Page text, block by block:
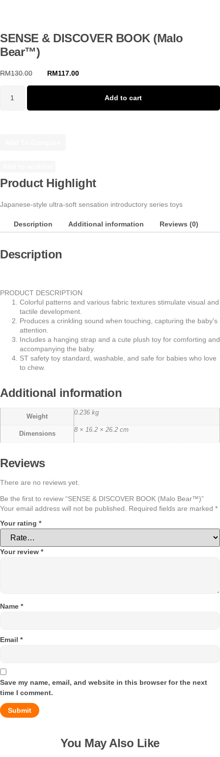
SENSE & DISCOVER BOOK (Malo
Bear™)
RM130.00
Original
was:
RM117.00
Current
SENSE
Add to cart
Product Highlight
Japanese-style ultra-soft sensation introductory series toys
Description Additional information Reviews (0)
Description
PRODUCT DESCRIPTION
Colorful patterns and various fabric textures stimulate visual and
tactile development.
Produces a crinkling sound when touching, capturing the baby's
attention.
Includes a hanging strap and a cute plush toy for comforting and
accompanying the baby.
ST safety toy standard, washable, and safe for babies who love
to chew.
Additional information
Weight
0.236 kg
Dimensions
8 × 16.2 × 26.2 cm
Reviews
There are no reviews yet.
Be the first to review “SENSE & DISCOVER BOOK (Malo Bear™)”
Your email address will not be published. Required fields are marked *
Your rating *
Your review *
Name *
Email *
Save my name, email, and website in this browser for the next
time I comment.
You May Also Like